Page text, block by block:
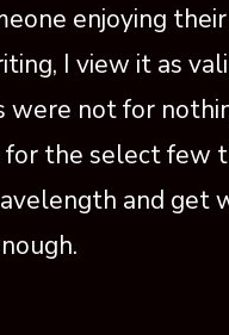
enjoying
I view it as
were not for
the select few
and get